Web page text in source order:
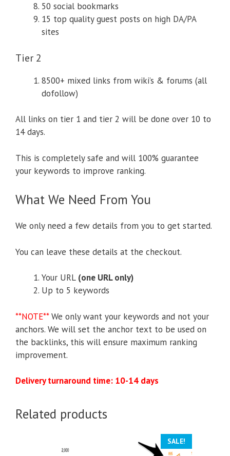
50 social bookmarks
15 top quality guest posts on high DA/PA
sites
Tier 2
8500+ mixed links from wiki’s & forums (all
dofollow)
All links on tier 1 and tier 2 will be done over 10 to
14 days.
This is completely safe and will 100% guarantee
your keywords to improve ranking.
What We Need From You
We only need a few details from you to get started.
You can leave these details at the checkout.
Your URL (one URL only)
Up to 5 keywords
**NOTE**We only want your keywords and not your
anchors. We will set the anchor text to be used on
the backlinks, this will ensure maximum ranking
improvement.
Delivery turnaround time: 10-14 days
Related products
SALE!